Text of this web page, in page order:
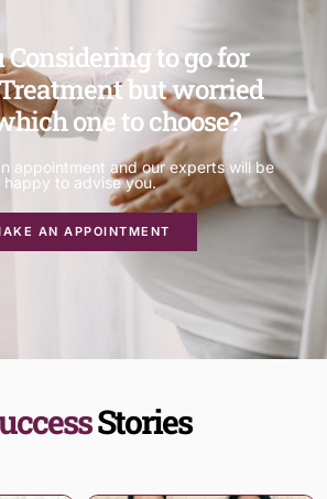
Considering to go for
but worried
one to choose?
appointment and our experts will be
happy to advise you.
AN APPOINTMENT
Stories